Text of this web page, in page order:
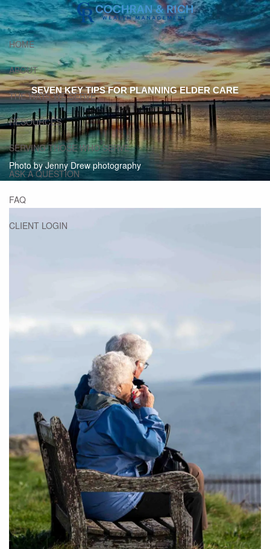
Skip to main content
HOME
ABOUT
THE WAYS WE SERVE
RESOURCES
SERVING THOSE WHO SERVE
ASK A QUESTION
FAQ
CLIENT LOGIN
Photo by Jenny Drew photography
SEVEN KEY TIPS FOR PLANNING ELDER CARE